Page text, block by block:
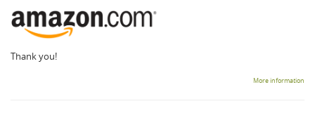
Thank you!
More information